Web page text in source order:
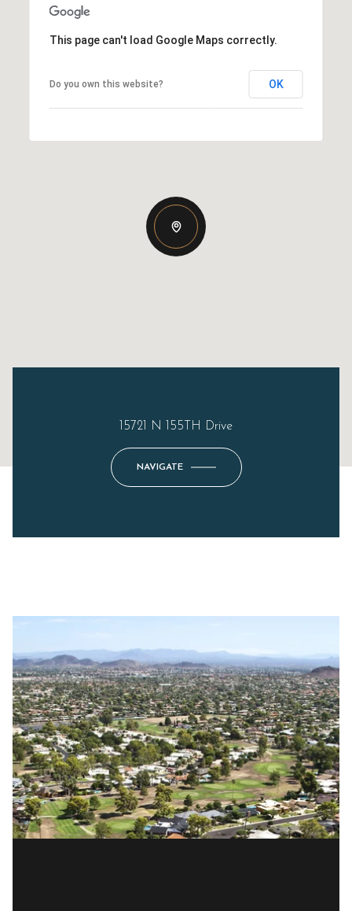
This page can't load Google Maps correctly.
Do you own this website? OK
15721 N 155TH Drive
NAVIGATE